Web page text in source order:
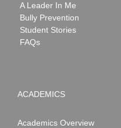
A Leader In Me
Bully Prevention
Student Stories
FAQs
ACADEMICS
Academics Overview